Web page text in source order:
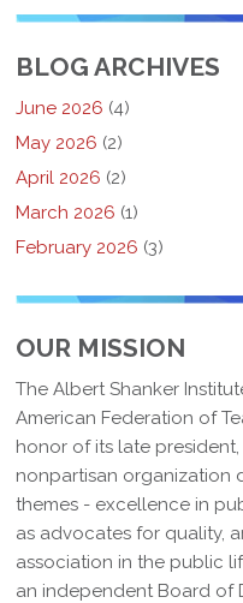
BLOG ARCHIVES
June 2026 (4)
May 2026 (2)
April 2026 (2)
March 2026 (1)
February 2026 (3)
OUR MISSION
The Albert Shanker
American Federation of
honor of its late
nonpartisan organization
themes - excellence in
as advocates for quality,
association in the public
an independent Board of